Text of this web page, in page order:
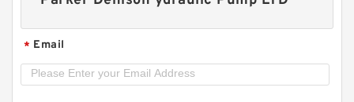
* Email